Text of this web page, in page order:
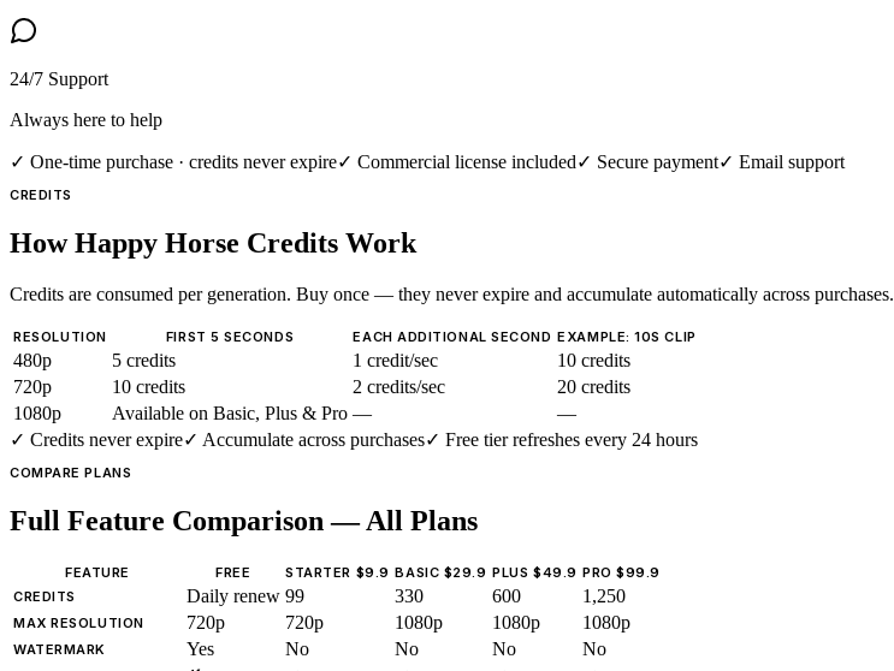
24/7 Support
Always here to help
✓ One-time purchase · credits never expire✓ Commercial license included✓ Secure payment✓ Email support
CREDITS
How Happy Horse Credits Work
Credits are consumed per generation. Buy once — they never expire and accumulate automatically across purchases.
RESOLUTION FIRST 5 SECONDS EACH ADDITIONAL SECOND EXAMPLE: 10S CLIP
480p 5 credits 1 credit/sec
10 credits
720p
10 credits 2 credits/sec
20 credits
1080p
Available on Basic, Plus & Pro —
—
✓ Credits never expire✓ Accumulate across purchases✓ Free tier refreshes every 24 hours
COMPARE PLANS
Full Feature Comparison — All Plans
FEATURE FREE STARTER $9.9 BASIC $29.9 PLUS $49.9 PRO $99.9
CREDITS
Daily renew 99 330 600 1,250
MAX RESOLUTION 720p 720p 1080p 1080p 1080p
WATERMARK Yes No No No No